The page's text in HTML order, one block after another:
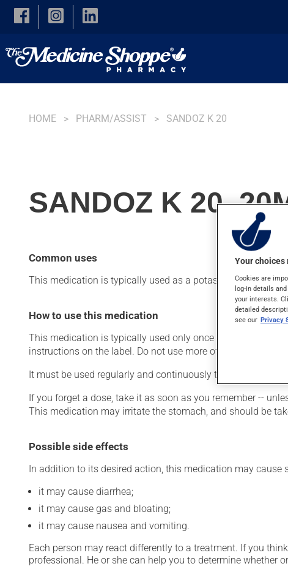
Skip to main content
HOME PHARM/ASSIST SANDOZ K 20
SANDOZ K 20,
Common uses
This medication is typically used as a potassium
How to use this medication
This medication is typically used only once a day.
instructions on the label. Do not use more of this product, or
It must be used regularly and continuously to maintain its
If you forget a dose, take it as soon as you remember --
This medication may irritate the stomach, and should be
Possible side effects
In addition to its desired action, this medication may cause
it may cause diarrhea;
it may cause gas and bloating;
it may cause nausea and vomiting.
Each person may react differently to a treatment. If you
professional. He or she can help you to determine whether
Your choices
Cookies are
log-in details
your interests.
detailed
see our Privacy